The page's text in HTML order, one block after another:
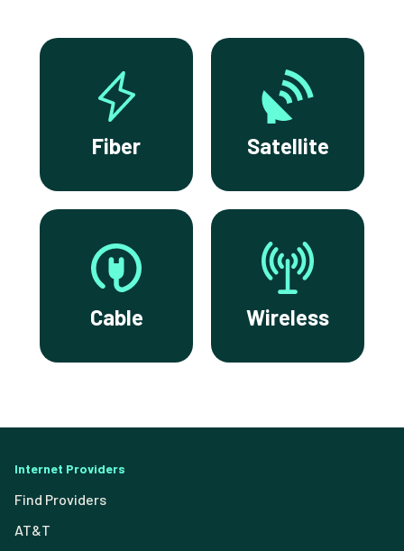
Fiber Satellite
Cable Wireless
Internet Providers
Find Providers
AT&T